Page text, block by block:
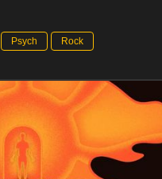
Psych Rock